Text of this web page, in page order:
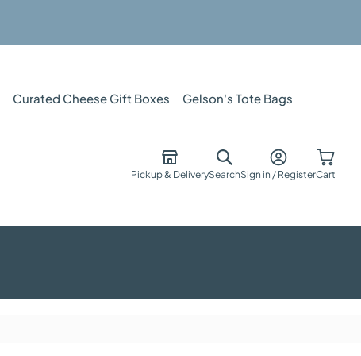
Curated Cheese Gift Boxes Gelson's Tote Bags
Pickup & DeliverySearchSign in / RegisterCart